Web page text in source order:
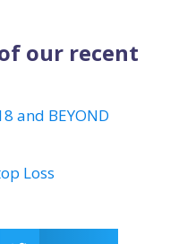
our recent
and BEYOND
Loss